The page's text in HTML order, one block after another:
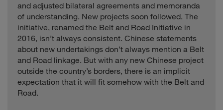
and adjusted bilateral agreements and memoranda
of understanding. New projects soon followed. The
initiative, renamed the Belt and Road Initiative in
2016, isn’t always consistent. Chinese statements
about new undertakings don’t always mention a Belt
and Road linkage. But with any new Chinese project
outside the country’s borders, there is an implicit
expectation that it will fit somehow with the Belt and
Road.